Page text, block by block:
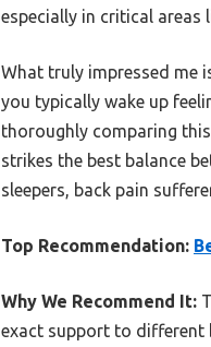
especially in critical areas
What truly impressed me
you typically wake up
thoroughly comparing
strikes the best balance
sleepers, back pain
Top Recommendation:
Why We Recommend It:
exact support to different